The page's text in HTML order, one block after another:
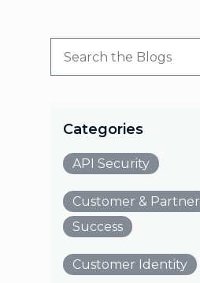
Categories
API Security
Customer & Partner
Success
Customer Identity